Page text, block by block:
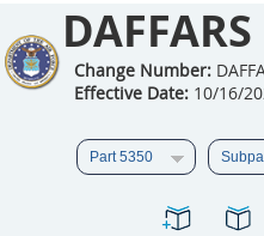
DAFFARS
Change Number:
Effective Date: 10/16/
5304
5305
5310
5311
5313
5314
5316
5317
5322